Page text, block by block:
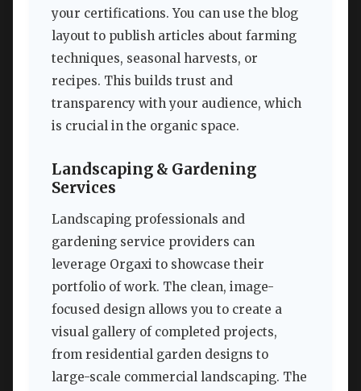
your certifications. You can use the blog
layout to publish articles about farming
techniques, seasonal harvests, or
recipes. This builds trust and
transparency with your audience, which
is crucial in the organic space.
Landscaping & Gardening
Services
Landscaping professionals and
gardening service providers can
leverage Orgaxi to showcase their
portfolio of work. The clean, image-
focused design allows you to create a
visual gallery of completed projects,
from residential garden designs to
large-scale commercial landscaping. The